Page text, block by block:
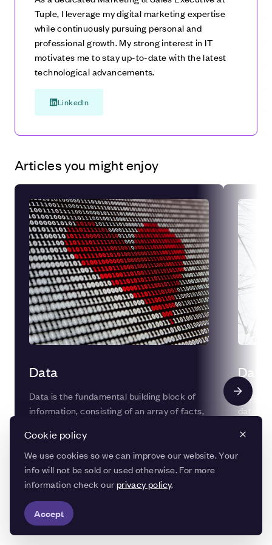
Tuple, I leverage my digital marketing expertise
while continuously pursuing personal and
professional growth. My strong interest in IT
motivates me to stay up-to-date with the latest
technological advancements.
LinkedIn
Articles you might enjoy
Data
Data is the fundamental building block of
information, consisting of an array of facts,
analysed, manipulated, and transmitted by
computers and digital devices.
Data
Data
data
Cookie policy
We use cookies so we can improve our website. Your
info will not be sold or used otherwise. For more
information check our privacy policy.
Accept